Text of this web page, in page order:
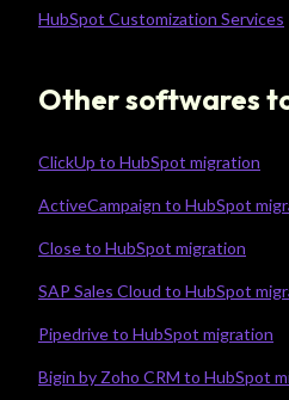
HubSpot Customization Services
Other softwares
ClickUp to HubSpot migration
ActiveCampaign to HubSpot
Close to HubSpot migration
SAP Sales Cloud to HubSpot
Pipedrive to HubSpot migration
Bigin by Zoho CRM to HubSpot